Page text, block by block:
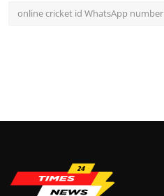
online cricket id WhatsApp number